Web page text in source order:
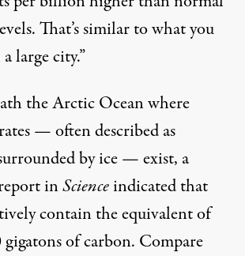
That’s similar to what you
large city.”
the Arctic Ocean where
— often described as
by ice — exist, a
inScienceindicated that
contain the equivalent of
of carbon. Compare